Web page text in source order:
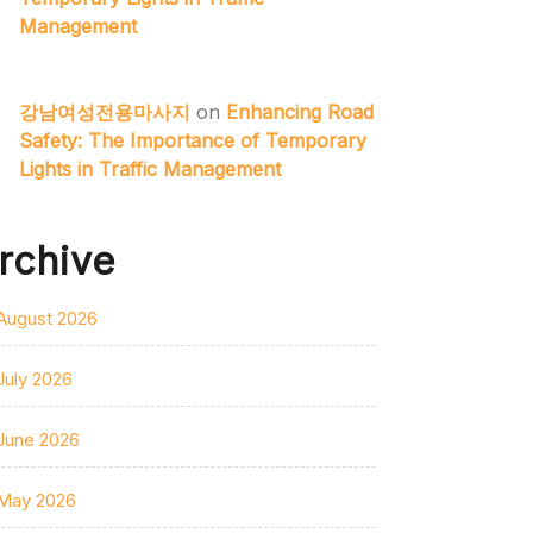
Management
강남여성전용마사지 on Enhancing Road
Safety: The Importance of Temporary
Lights in Traffic Management
2026
2026
2026
2026